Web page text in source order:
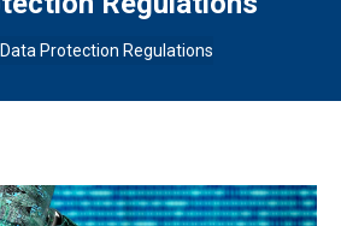
Data Protection Regulations